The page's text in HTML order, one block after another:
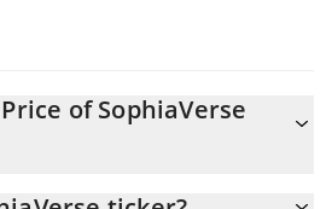
of SophiaVerse